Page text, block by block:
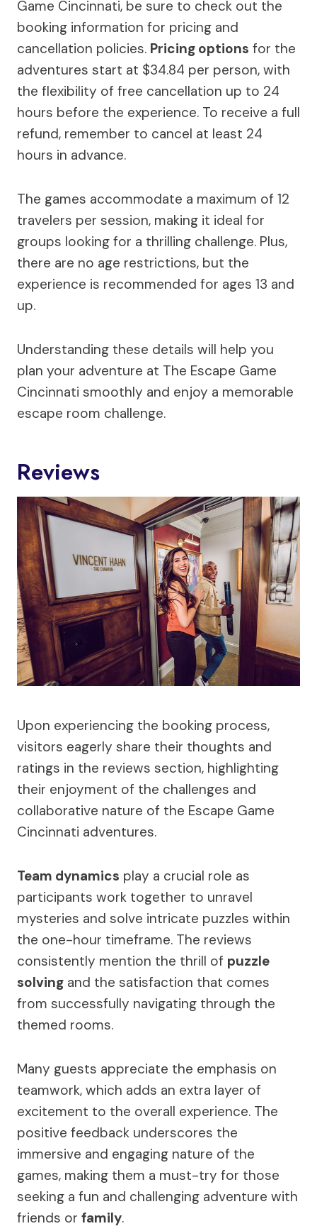
Game Cincinnati, be sure to check out the
booking information for pricing and
cancellation policies. Pricing options for the
adventures start at $34.84 per person, with
the flexibility of free cancellation up to 24
hours before the experience. To receive a full
refund, remember to cancel at least 24
hours in advance.
The games accommodate a maximum of 12
travelers per session, making it ideal for
groups looking for a thrilling challenge. Plus,
there are no age restrictions, but the
experience is recommended for ages 13 and
up.
Understanding these details will help you
plan your adventure at The Escape Game
Cincinnati smoothly and enjoy a memorable
escape room challenge.
Reviews
Upon experiencing the booking process,
visitors eagerly share their thoughts and
ratings in the reviews section, highlighting
their enjoyment of the challenges and
collaborative nature of the Escape Game
Cincinnati adventures.
Team dynamics play a crucial role as
participants work together to unravel
mysteries and solve intricate puzzles within
the one-hour timeframe. The reviews
consistently mention the thrill of puzzle
solving and the satisfaction that comes
from successfully navigating through the
themed rooms.
Many guests appreciate the emphasis on
teamwork, which adds an extra layer of
excitement to the overall experience. The
positive feedback underscores the
immersive and engaging nature of the
games, making them a must-try for those
seeking a fun and challenging adventure with
friends or family.